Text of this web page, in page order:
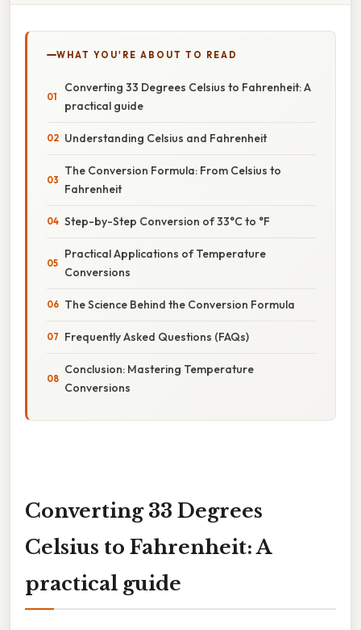
WHAT YOU'RE ABOUT TO READ
Converting 33 Degrees Celsius to Fahrenheit: A
practical guide
Understanding Celsius and Fahrenheit
The Conversion Formula: From Celsius to
Fahrenheit
Step-by-Step Conversion of 33°C to °F
Practical Applications of Temperature
Conversions
The Science Behind the Conversion Formula
Frequently Asked Questions (FAQs)
Conclusion: Mastering Temperature
Conversions
Converting 33 Degrees
Celsius to Fahrenheit: A
practical guide